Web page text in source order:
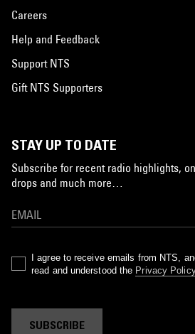
Careers
Help and Feedback
Support NTS
Gift NTS Supporters
STAY UP TO DATE
Subscribe for recent radio highlights,
drops and much more…
I agree to receive emails from NTS,
read and understood the Privacy
SUBSCRIBE